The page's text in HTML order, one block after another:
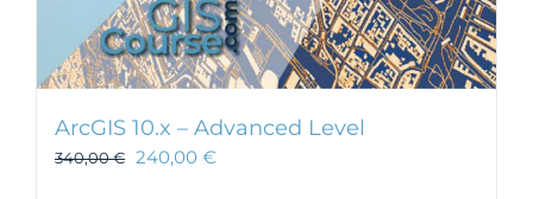
ArcGIS 10.x – Advanced Level
340,00€ 240,00 €